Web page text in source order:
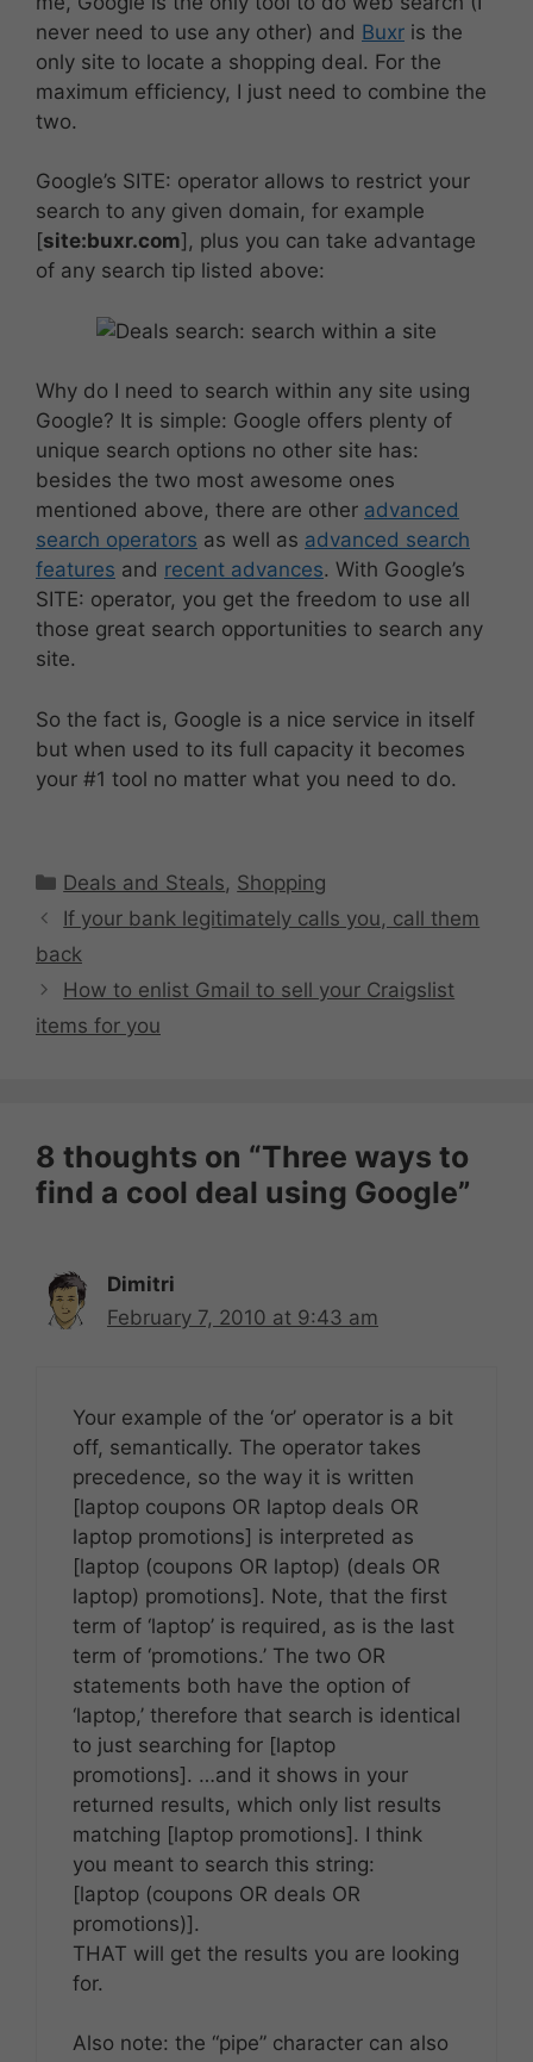
never need to use any other) and Buxr is the
only site to locate a shopping deal. For the
maximum efficiency, I just need to combine the
two.
Google’s SITE: operator allows to restrict your
search to any given domain, for example
[site:buxr.com], plus you can take advantage
of any search tip listed above:
Why do I need to search within any site using
Google? It is simple: Google offers plenty of
unique search options no other site has:
besides the two most awesome ones
mentioned above, there are other advanced
search operators as well as advanced search
features and recent advances. With Google’s
SITE: operator, you get the freedom to use all
those great search opportunities to search any
site.
So the fact is, Google is a nice service in itself
but when used to its full capacity it becomes
your #1 tool no matter what you need to do.
Categories
Deals and Steals, Shopping
If your bank legitimately calls you, call them
back
How to enlist Gmail to sell your Craigslist
items for you
8 thoughts on “Three ways to
find a cool deal using Google”
Dimitri
February 7, 2010 at 9:43 am
Your example of the ‘or’ operator is a bit
off, semantically. The operator takes
precedence, so the way it is written
[laptop coupons OR laptop deals OR
laptop promotions] is interpreted as
[laptop (coupons OR laptop) (deals OR
laptop) promotions]. Note, that the first
term of ‘laptop’ is required, as is the last
term of ‘promotions.’ The two OR
statements both have the option of
‘laptop,’ therefore that search is identical
to just searching for [laptop
promotions]. …and it shows in your
returned results, which only list results
matching [laptop promotions]. I think
you meant to search this string:
[laptop (coupons OR deals OR
promotions)].
THAT will get the results you are looking
for.
Also note: the “pipe” character can also